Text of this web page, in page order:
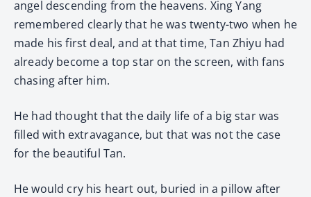
angel descending from the heavens. Xing Yang
remembered clearly that he was twenty-two when he
made his first deal, and at that time, Tan Zhiyu had
already become a top star on the screen, with fans
chasing after him.
He had thought that the daily life of a big star was
filled with extravagance, but that was not the case
for the beautiful Tan.
He would cry his heart out, buried in a pillow after